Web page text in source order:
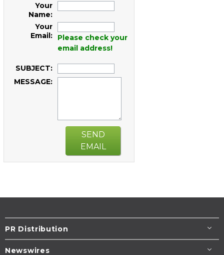
Your
Name:
Your
Email:
Please check your
email address!
SUBJECT:
MESSAGE:
SEND
EMAIL
PR Distribution
Newswires